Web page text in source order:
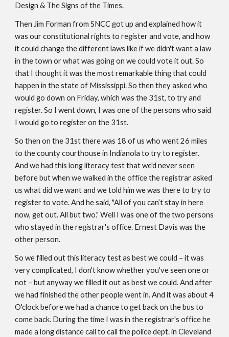
Design & The Signs of the Times.
Then Jim Forman from SNCC got up and explained how it
was our constitutional rights to register and vote, and how
it could change the different laws like if we didn't want a law
in the town or what was going on we could vote it out. So
that I thought it was the most remarkable thing that could
happen in the state of Mississippi. So then they asked who
would go down on Friday, which was the 31st, to try and
register. So I went down, I was one of the persons who said
I would go to register on the 31st.
So then on the 31st there was 18 of us who went 26 miles
to the county courthouse in Indianola to try to register.
And we had this long literacy test that we'd never seen
before but when we walked in the office the registrar asked
us what did we want and we told him we was there to try to
register to vote. And he said, "All of you can’t stay in here
now, get out. All but two." Well I was one of the two persons
who stayed in the registrar's office. Ernest Davis was the
other person.
So we filled out this literacy test as best we could – it was
very complicated, I don't know whether you've seen one or
not – but anyway we filled it out as best we could. And after
we had finished the other people went in. And it was about 4
O'clock before we had a chance to get back on the bus to
come back. During the time I was in the registrar's office he
made a long distance call to call the police dept. in Cleveland